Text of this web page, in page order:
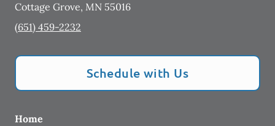
Cottage Grove, MN 55016
(651) 459-2232
Schedule with Us
Home